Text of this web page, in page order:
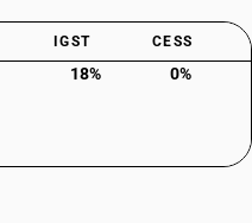
IGST CESS
18% 0%